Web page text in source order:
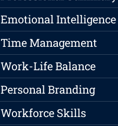
Emotional Intelligence
Time Management
Work-Life Balance
Personal Branding
Workforce Skills